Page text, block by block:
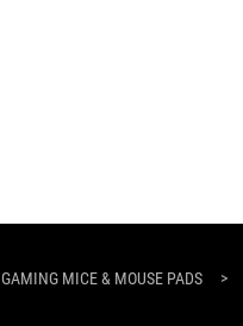
GAMING MICE & MOUSE PADS >